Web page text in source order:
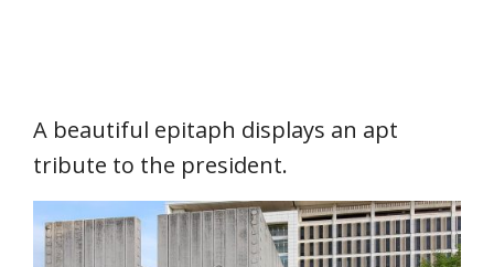
A beautiful epitaph displays an apt
tribute to the president.